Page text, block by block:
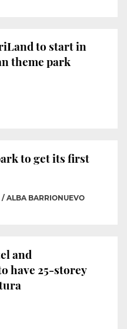
to start in
theme park
to get its first
/ ALBA BARRIONUEVO
and
have 25-storey